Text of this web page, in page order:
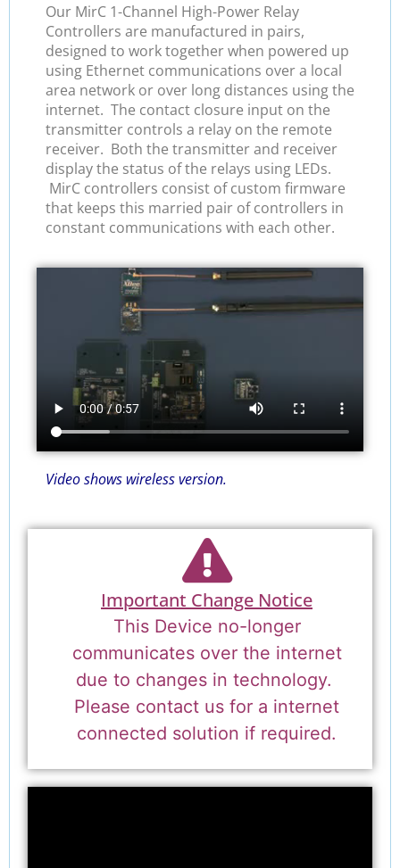
Our MirC 1-Channel High-Power Relay
Controllers are manufactured in pairs,
designed to work together when powered up
using Ethernet communications over a local
area network or over long distances using the
internet. The contact closure input on the
transmitter controls a relay on the remote
receiver. Both the transmitter and receiver
display the status of the relays using LEDs.
MirC controllers consist of custom firmware
that keeps this married pair of controllers in
constant communications with each other.
Video shows wireless version.
Important Change Notice
This Device no-longer
communicates over the internet
due to changes in technology.
Please contact us for a internet
connected solution if required.